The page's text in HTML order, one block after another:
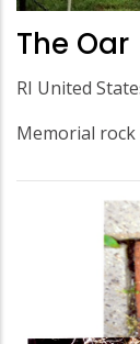
The Oar
RI United
Memorial